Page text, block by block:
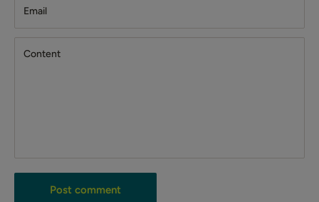
Email
Content
Post comment